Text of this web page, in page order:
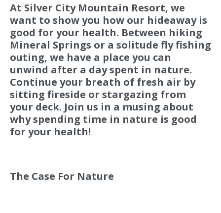
At Silver City Mountain Resort, we
want to show you how our hideaway is
good for your health. Between hiking
Mineral Springs or a solitude fly fishing
outing, we have a place you can
unwind after a day spent in nature.
Continue your breath of fresh air by
sitting fireside or stargazing from
your deck. Join us in a musing about
why spending time in nature is good
for your health!
The Case For Nature